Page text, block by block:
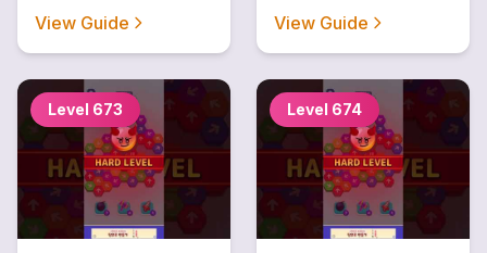
View Guide
View Guide
Level 673 Level 674